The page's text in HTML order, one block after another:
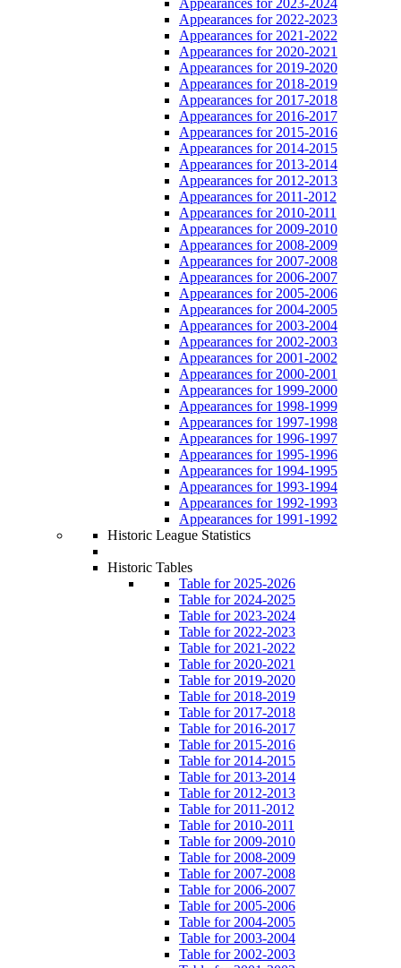
Appearances for 2022-2023
Appearances for 2021-2022
Appearances for 2020-2021
Appearances for 2019-2020
Appearances for 2018-2019
Appearances for 2017-2018
Appearances for 2016-2017
Appearances for 2015-2016
Appearances for 2014-2015
Appearances for 2013-2014
Appearances for 2012-2013
Appearances for 2011-2012
Appearances for 2010-2011
Appearances for 2009-2010
Appearances for 2008-2009
Appearances for 2007-2008
Appearances for 2006-2007
Appearances for 2005-2006
Appearances for 2004-2005
Appearances for 2003-2004
Appearances for 2002-2003
Appearances for 2001-2002
Appearances for 2000-2001
Appearances for 1999-2000
Appearances for 1998-1999
Appearances for 1997-1998
Appearances for 1996-1997
Appearances for 1995-1996
Appearances for 1994-1995
Appearances for 1993-1994
Appearances for 1992-1993
Appearances for 1991-1992
Historic League Statistics
Historic Tables
Table for 2025-2026
Table for 2024-2025
Table for 2023-2024
Table for 2022-2023
Table for 2021-2022
Table for 2020-2021
Table for 2019-2020
Table for 2018-2019
Table for 2017-2018
Table for 2016-2017
Table for 2015-2016
Table for 2014-2015
Table for 2013-2014
Table for 2012-2013
Table for 2011-2012
Table for 2010-2011
Table for 2009-2010
Table for 2008-2009
Table for 2007-2008
Table for 2006-2007
Table for 2005-2006
Table for 2004-2005
Table for 2003-2004
Table for 2002-2003